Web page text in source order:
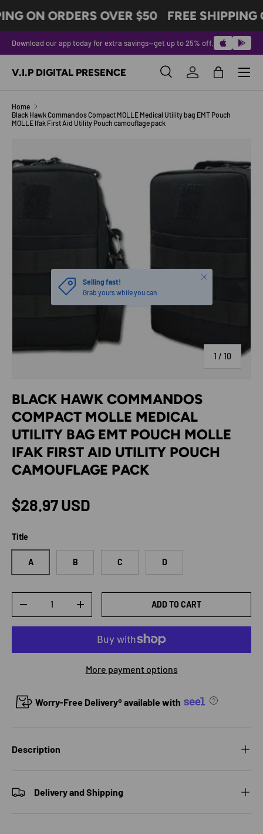
SKIP TO CONTENT
ON ORDERS OVER $50 FREE SHIPPING
Download our app today for extra savings—get up to 25% off.
V.I.P DIGITAL PRESENCE SearchLog inBag
Menu
Home
Black Hawk Commandos Compact MOLLE Medical Utility bag EMT Pouch
MOLLE Ifak First Aid Utility Pouch camouflage pack
SKIP TO PRODUCT INFORMATION
1 / of
10
Selling fast!
Grab yours while you can
Close
BLACK HAWK COMMANDOS
COMPACT MOLLE MEDICAL
UTILITY BAG EMT POUCH MOLLE
IFAK FIRST AID UTILITY POUCH
CAMOUFLAGE PACK
Regular price
$28.97 USD
Title
A B C D
DECREASE QUANTITYINCREASE QUANTITYADD TO CART
More payment options
Worry-Free Delivery® available with
Description
Delivery and Shipping